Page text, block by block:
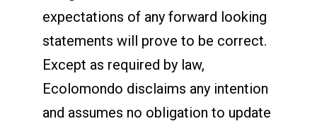
expectations of any forward looking
statements will prove to be correct.
Except as required by law,
Ecolomondo disclaims any intention
and assumes no obligation to update